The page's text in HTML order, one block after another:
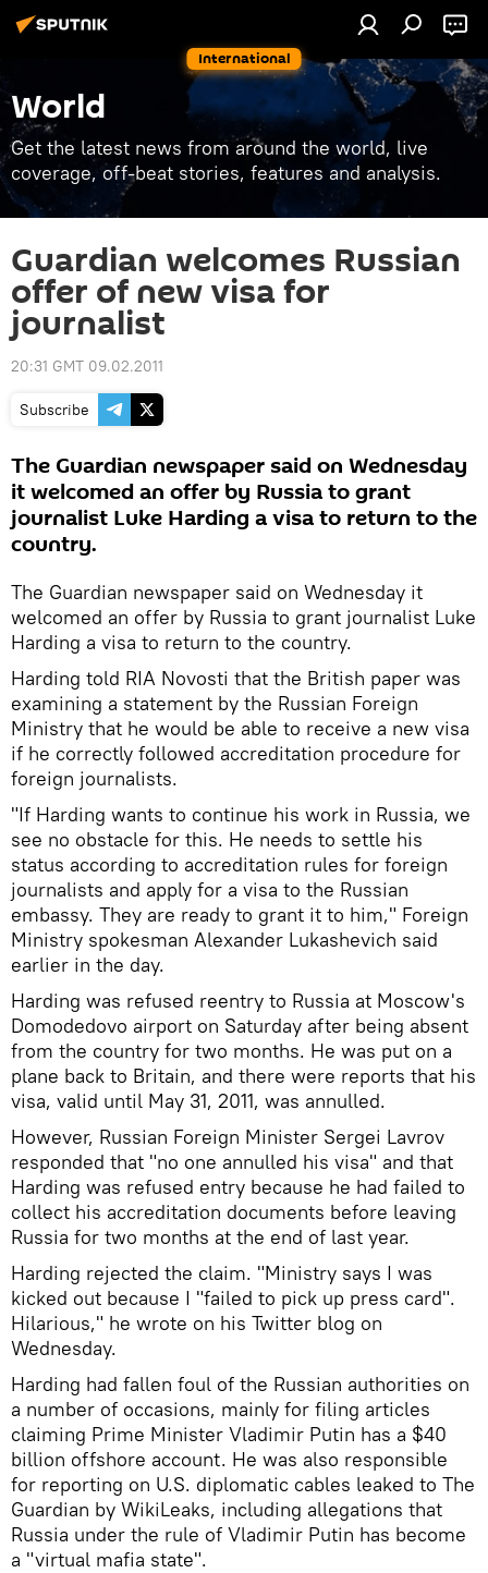
International
World
Get the latest news from around the world, live
coverage, off-beat stories, features and analysis.
Guardian welcomes Russian
offer of new visa for
journalist
20:31 GMT 09.02.2011
Subscribe
The Guardian newspaper said on Wednesday
it welcomed an offer by Russia to grant
journalist Luke Harding a visa to return to the
country.
The Guardian newspaper said on Wednesday it
welcomed an offer by Russia to grant journalist Luke
Harding a visa to return to the country.
Harding told RIA Novosti that the British paper was
examining a statement by the Russian Foreign
Ministry that he would be able to receive a new visa
if he correctly followed accreditation procedure for
foreign journalists.
"If Harding wants to continue his work in Russia, we
see no obstacle for this. He needs to settle his
status according to accreditation rules for foreign
journalists and apply for a visa to the Russian
embassy. They are ready to grant it to him," Foreign
Ministry spokesman Alexander Lukashevich said
earlier in the day.
Harding was refused reentry to Russia at Moscow's
Domodedovo airport on Saturday after being absent
from the country for two months. He was put on a
plane back to Britain, and there were reports that his
visa, valid until May 31, 2011, was annulled.
However, Russian Foreign Minister Sergei Lavrov
responded that "no one annulled his visa" and that
Harding was refused entry because he had failed to
collect his accreditation documents before leaving
Russia for two months at the end of last year.
Harding rejected the claim. "Ministry says I was
kicked out because I "failed to pick up press card".
Hilarious," he wrote on his Twitter blog on
Wednesday.
Harding had fallen foul of the Russian authorities on
a number of occasions, mainly for filing articles
claiming Prime Minister Vladimir Putin has a $40
billion offshore account. He was also responsible
for reporting on U.S. diplomatic cables leaked to The
Guardian by WikiLeaks, including allegations that
Russia under the rule of Vladimir Putin has become
a "virtual mafia state".